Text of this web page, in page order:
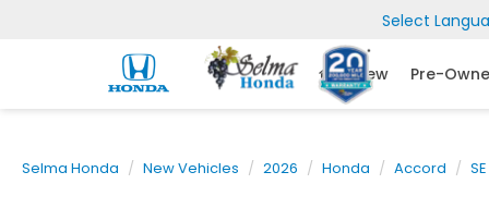
Select
New Pre-
Selma Honda New Vehicles 2026 Honda Accord SE